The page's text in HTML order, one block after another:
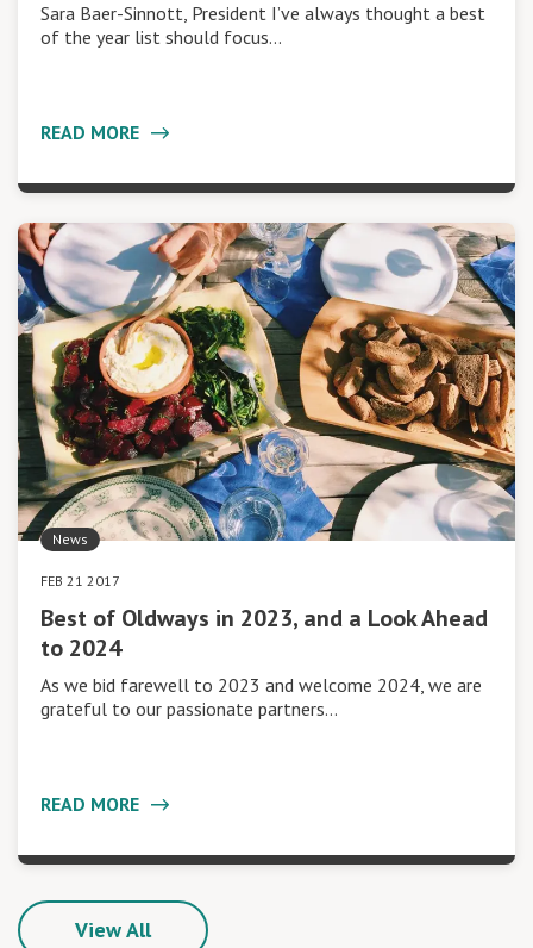
Sara Baer-Sinnott, President I’ve always thought a best
of the year list should focus…
READ MORE
News
FEB 21 2017
Best of Oldways in 2023, and a Look Ahead
to 2024
As we bid farewell to 2023 and welcome 2024, we are
grateful to our passionate partners…
READ MORE
View All